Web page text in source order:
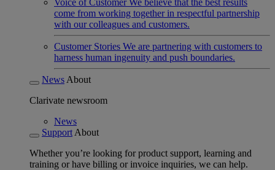
Voice of Customer We believe that the best results
come from working together in respectful partnership
with our colleagues and customers.
Customer Stories We are partnering with customers to
harness human ingenuity and push boundaries.
News About
Clarivate newsroom
News
Support About
Whether you’re looking for product support, learning and
training or have billing or invoice inquiries, we can help.